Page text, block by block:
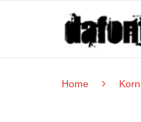
Home Korn